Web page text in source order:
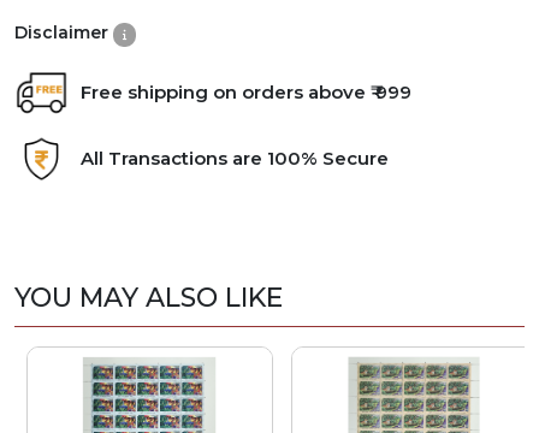
Disclaimer
Free shipping on orders above ₹ 999
All Transactions are 100% Secure
YOU MAY ALSO LIKE